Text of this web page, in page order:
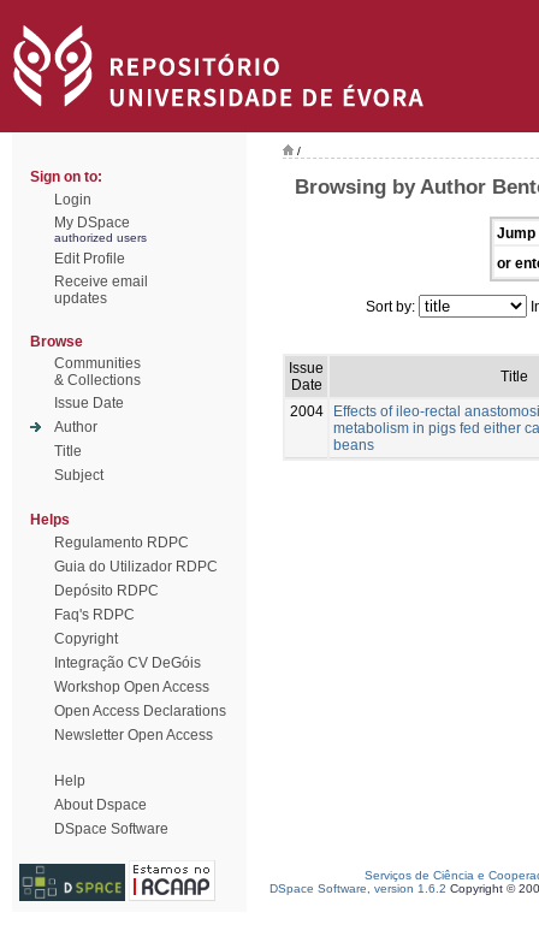
Sign on to:
Login
My DSpace
authorized users
Edit Profile
Receive email
updates
Browse
Communities
& Collections
Issue Date
Author
Title
Subject
Helps
Regulamento RDPC
Guia do Utilizador RDPC
Depósito RDPC
Faq's RDPC
Copyright
Integração CV DeGóis
Workshop Open Access
Open Access Declarations
Newsletter Open Access
Help
About Dspace
DSpace Software
/
Browsing by Author
Jump
or
Sort by:
Issue
Date
Title
2004
Effects of ileo-rectal
metabolism in pigs fed either
beans
Serviços de Ciência e
DSpace Software, version 1.6.2 Copyright ©